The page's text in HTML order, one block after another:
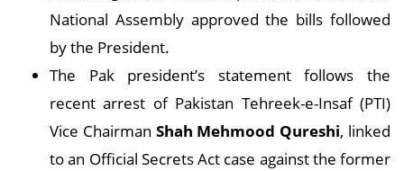
National Assembly approved the bills followed
by the President.
The Pak president’s statement follows the
recent arrest of Pakistan Tehreek-e-Insaf (PTI)
Vice Chairman Shah Mehmood Qureshi, linked
to an Official Secrets Act case against the former